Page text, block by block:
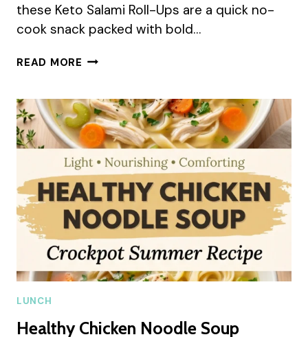
these Keto Salami Roll-Ups are a quick no-
cook snack packed with bold…
READ MORE KETO
UPS
SUMMER
RECIPE
LUNCH
Healthy Chicken Noodle Soup